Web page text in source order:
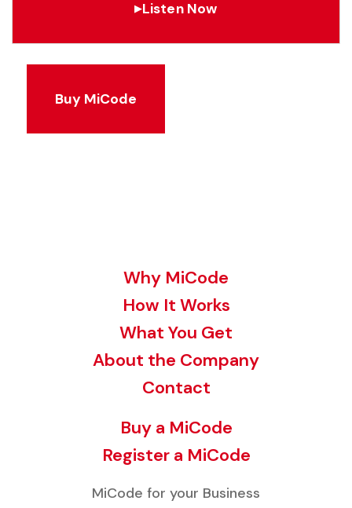
▶Listen Now
Buy MiCode
Why MiCode
How It Works
What You Get
About the Company
Contact
Buy a MiCode
Register a MiCode
MiCode for your Business